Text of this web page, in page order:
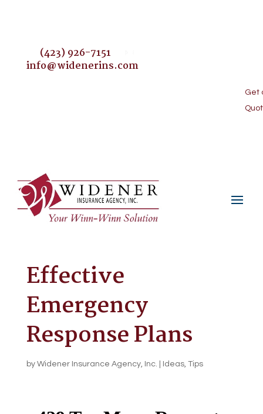
(423) 926-7151
info@widenerins.com
Get
Effective
Emergency
Response Plans
by Widener Insurance Agency, Inc. Ideas, Tips